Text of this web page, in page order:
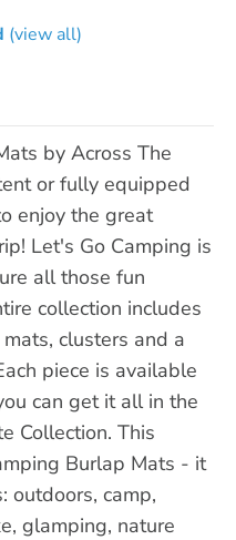
(view all)
by Across The
or fully equipped
enjoy the great
Let's Go Camping is
all those fun
collection includes
clusters and a
piece is available
can get it all in the
Collection. This
Burlap Mats - it
outdoors, camp,
glamping, nature